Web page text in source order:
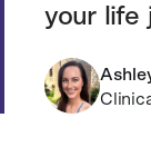
your life